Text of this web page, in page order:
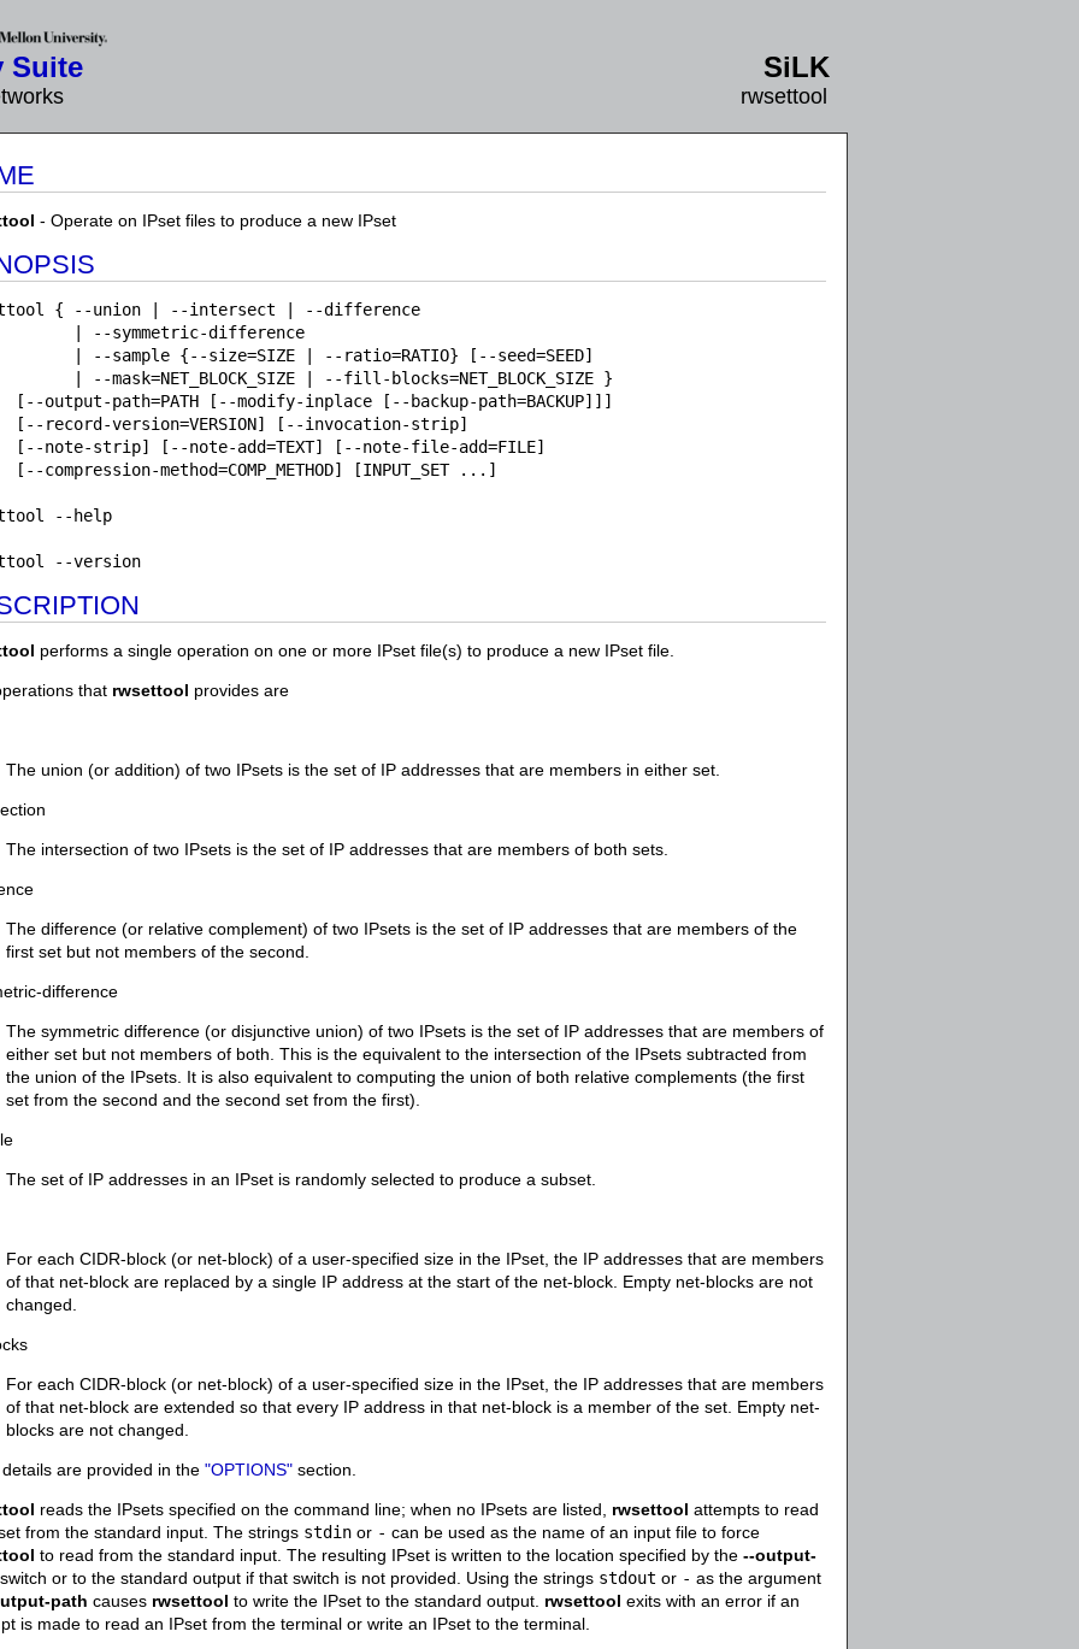
Suite SiLK
rwsettool
- Operate on IPset files to produce a new IPset
{ --union | --intersect | --difference
| --symmetric-difference
| --sample {--size=SIZE | --ratio=RATIO} [--seed=SEED]
| --mask=NET_BLOCK_SIZE | --fill-blocks=NET_BLOCK_SIZE }
[--output-path=PATH [--modify-inplace [--backup-path=BACKUP]]]
[--record-version=VERSION] [--invocation-strip]
[--note-strip] [--note-add=TEXT] [--note-file-add=FILE]
[--compression-method=COMP_METHOD] [INPUT_SET ...]
--help
--version
performs a single operation on one or more IPset file(s) to produce a new IPset file.
that rwsettool provides are
The union (or addition) of two IPsets is the set of IP addresses that are members in either set.
The intersection of two IPsets is the set of IP addresses that are members of both sets.
The difference (or relative complement) of two IPsets is the set of IP addresses that are members of the
first set but not members of the second.
difference
The symmetric difference (or disjunctive union) of two IPsets is the set of IP addresses that are members of
either set but not members of both. This is the equivalent to the intersection of the IPsets subtracted from
the union of the IPsets. It is also equivalent to computing the union of both relative complements (the first
set from the second and the second set from the first).
The set of IP addresses in an IPset is randomly selected to produce a subset.
For each CIDR-block (or net-block) of a user-specified size in the IPset, the IP addresses that are members
of that net-block are replaced by a single IP address at the start of the net-block. Empty net-blocks are not
changed.
For each CIDR-block (or net-block) of a user-specified size in the IPset, the IP addresses that are members
of that net-block are extended so that every IP address in that net-block is a member of the set. Empty net-
blocks are not changed.
are provided in the "OPTIONS" section.
reads the IPsets specified on the command line; when no IPsets are listed, rwsettool attempts to read
from the standard input. The strings stdin or - can be used as the name of an input file to force
to read from the standard input. The resulting IPset is written to the location specified by the --output-
or to the standard output if that switch is not provided. Using the strings stdout or - as the argument
path causes rwsettool to write the IPset to the standard output. rwsettool exits with an error if an
is made to read an IPset from the terminal or write an IPset to the terminal.